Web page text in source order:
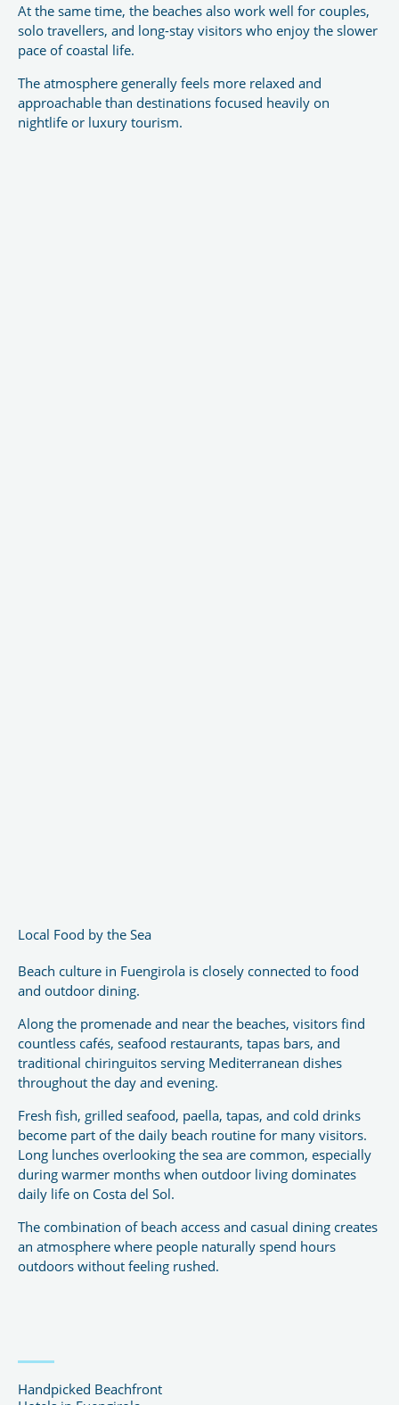
At the same time, the beaches also work well for couples,
solo travellers, and long-stay visitors who enjoy the slower
pace of coastal life.
The atmosphere generally feels more relaxed and
approachable than destinations focused heavily on
nightlife or luxury tourism.
Local Food by the Sea
Beach culture in Fuengirola is closely connected to food
and outdoor dining.
Along the promenade and near the beaches, visitors find
countless cafés, seafood restaurants, tapas bars, and
traditional chiringuitos serving Mediterranean dishes
throughout the day and evening.
Fresh fish, grilled seafood, paella, tapas, and cold drinks
become part of the daily beach routine for many visitors.
Long lunches overlooking the sea are common, especially
during warmer months when outdoor living dominates
daily life on Costa del Sol.
The combination of beach access and casual dining creates
an atmosphere where people naturally spend hours
outdoors without feeling rushed.
Handpicked Beachfront